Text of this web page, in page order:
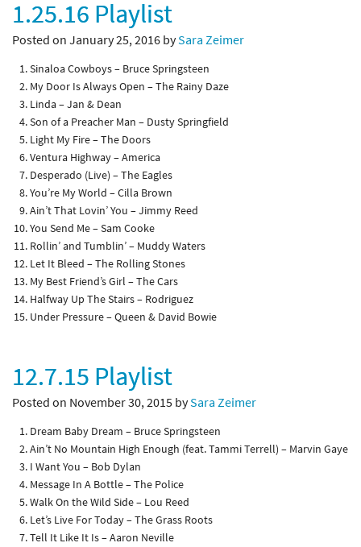
1.25.16 Playlist
Posted on January 25, 2016 bySara Zeimer
Sinaloa Cowboys – Bruce Springsteen
My Door Is Always Open – The Rainy Daze
Linda – Jan & Dean
Son of a Preacher Man – Dusty Springfield
Light My Fire – The Doors
Ventura Highway – America
Desperado (Live) – The Eagles
You’re My World – Cilla Brown
Ain’t That Lovin’ You – Jimmy Reed
You Send Me – Sam Cooke
Rollin’ and Tumblin’ – Muddy Waters
Let It Bleed – The Rolling Stones
My Best Friend’s Girl – The Cars
Halfway Up The Stairs – Rodriguez
Under Pressure – Queen & David Bowie
12.7.15 Playlist
Posted on November 30, 2015 bySara Zeimer
Dream Baby Dream – Bruce Springsteen
Ain’t No Mountain High Enough (feat. Tammi Terrell) – Marvin Gaye
I Want You – Bob Dylan
Message In A Bottle – The Police
Walk On the Wild Side – Lou Reed
Let’s Live For Today – The Grass Roots
Tell It Like It Is – Aaron Neville